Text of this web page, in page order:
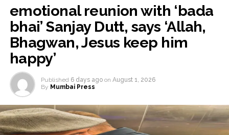
emotional reunion with ‘bada
bhai’ Sanjay Dutt, says ‘Allah,
Bhagwan, Jesus keep him
happy’
Published 6 days ago on August 1, 2026
By Mumbai Press